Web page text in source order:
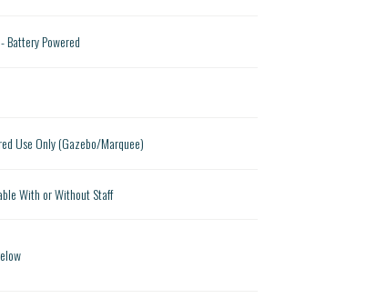
Battery Powered
Use Only (Gazebo/Marquee)
With or Without Staff